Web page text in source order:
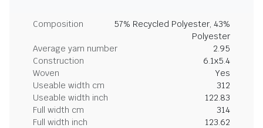
Composition
57% Recycled Polyester, 43%
Polyester
Average yarn number
2.95
Construction
6.1x5.4
Woven
Yes
Useable width cm
312
Useable width inch
122.83
Full width cm
314
Full width inch
123.62